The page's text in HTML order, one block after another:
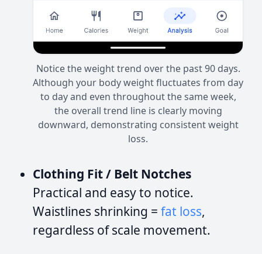
Notice the weight trend over the past 90 days.
Although your body weight fluctuates from day
to day and even throughout the same week,
the overall trend line is clearly moving
downward, demonstrating consistent weight
loss.
Clothing Fit / Belt Notches
Practical and easy to notice.
Waistlines shrinking = fat loss,
regardless of scale movement.